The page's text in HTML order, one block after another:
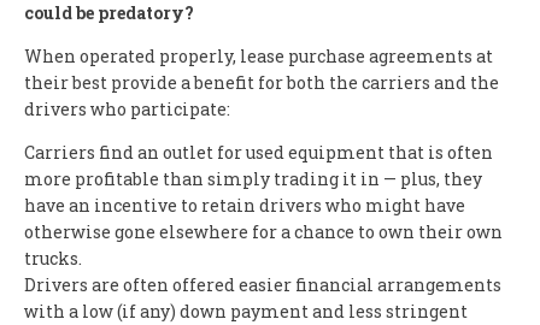
could be predatory?
When operated properly, lease purchase agreements at
their best provide a benefit for both the carriers and the
drivers who participate:
Carriers find an outlet for used equipment that is often
more profitable than simply trading it in — plus, they
have an incentive to retain drivers who might have
otherwise gone elsewhere for a chance to own their own
trucks.
Drivers are often offered easier financial arrangements
with a low (if any) down payment and less stringent